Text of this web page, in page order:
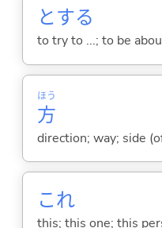
とする
to try to ...; to be
方
ほう
direction; way; side
これ
this; this one; this